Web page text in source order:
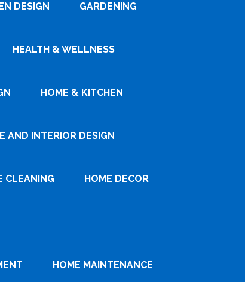
DESIGN GARDENING
HEALTH & WELLNESS
HOME & KITCHEN
AND INTERIOR DESIGN
CLEANING HOME DECOR
HOME MAINTENANCE